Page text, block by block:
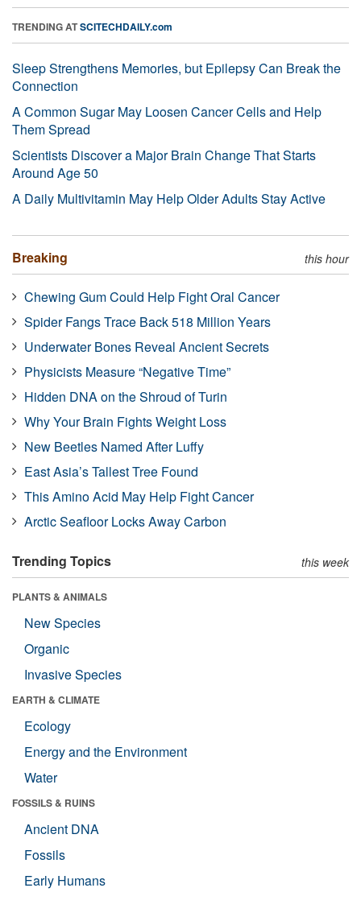
TRENDING ATSCITECHDAILY.com
Sleep Strengthens Memories, but Epilepsy Can Break the
Connection
A Common Sugar May Loosen Cancer Cells and Help
Them Spread
Scientists Discover a Major Brain Change That Starts
Around Age 50
A Daily Multivitamin May Help Older Adults Stay Active
Breaking this hour
Chewing Gum Could Help Fight Oral Cancer
Spider Fangs Trace Back 518 Million Years
Underwater Bones Reveal Ancient Secrets
Physicists Measure “Negative Time”
Hidden DNA on the Shroud of Turin
Why Your Brain Fights Weight Loss
New Beetles Named After Luffy
East Asia’s Tallest Tree Found
This Amino Acid May Help Fight Cancer
Arctic Seafloor Locks Away Carbon
Trending Topics this week
PLANTS & ANIMALS
New Species
Organic
Invasive Species
EARTH & CLIMATE
Ecology
Energy and the Environment
Water
FOSSILS & RUINS
Ancient DNA
Fossils
Early Humans